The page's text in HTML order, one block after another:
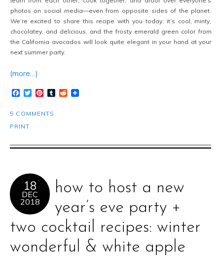
photos on social media—even from opposite sides of the planet.
We’re excited to share this recipe with you today: it’s cool, minty,
chocolatey, and delicious, and the frosty emerald green color from
the California avocados will look quite elegant in your hand at your
next summer party.
(more…)
Facebook
TwitterPinterest
TumblrReddit
5 COMMENTS
PRINT
18
DEC
2018
how to host a new
year’s eve party +
two cocktail recipes: winter
wonderful & white apple